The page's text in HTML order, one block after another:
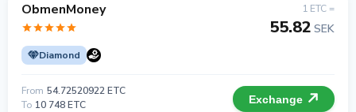
ObmenMoney
Diamond
1 ETC =
55.82 SEK
From 54.72520922 ETC
To 10 748 ETC Exchange